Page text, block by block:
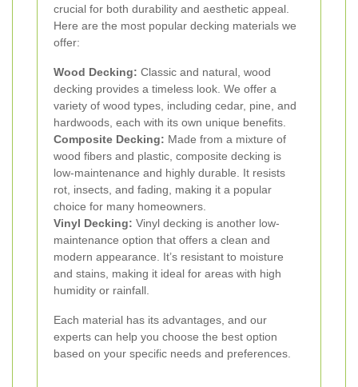
crucial for both durability and aesthetic appeal.
Here are the most popular decking materials we
offer:
Wood Decking: Classic and natural, wood
decking provides a timeless look. We offer a
variety of wood types, including cedar, pine, and
hardwoods, each with its own unique benefits.
Composite Decking: Made from a mixture of
wood fibers and plastic, composite decking is
low-maintenance and highly durable. It resists
rot, insects, and fading, making it a popular
choice for many homeowners.
Vinyl Decking: Vinyl decking is another low-
maintenance option that offers a clean and
modern appearance. It’s resistant to moisture
and stains, making it ideal for areas with high
humidity or rainfall.
Each material has its advantages, and our
experts can help you choose the best option
based on your specific needs and preferences.